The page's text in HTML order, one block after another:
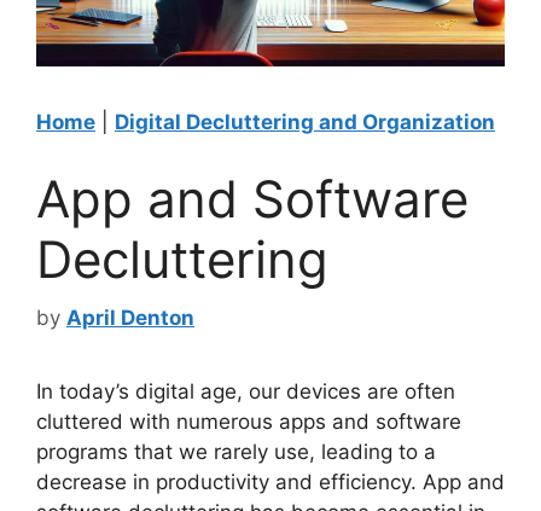
Home Digital Decluttering and Organization
App and Software
Decluttering
by April Denton
In today’s digital age, our devices are often
cluttered with numerous apps and software
programs that we rarely use, leading to a
decrease in productivity and efficiency. App and